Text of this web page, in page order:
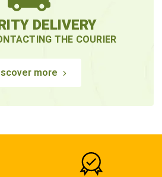
DELIVERY
THE COURIER
more